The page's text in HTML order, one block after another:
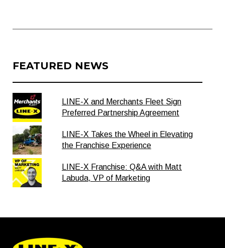
FEATURED NEWS
LINE-X and Merchants Fleet Sign
Preferred Partnership Agreement
LINE-X Takes the Wheel in Elevating
the Franchise Experience
LINE-X Franchise: Q&A with Matt
Labuda, VP of Marketing